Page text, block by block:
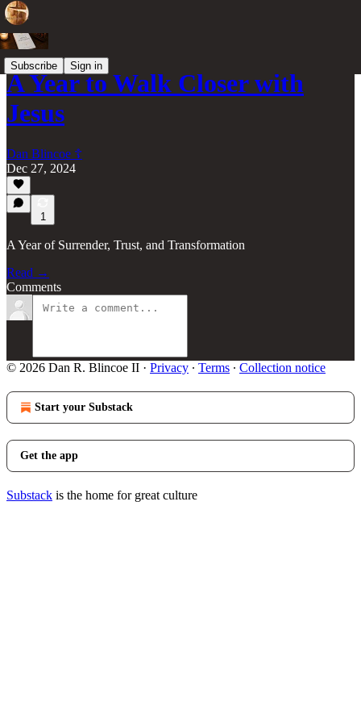
Subscribe Sign in
A Year to Walk Closer with
Jesus
Dan Blincoe ☦︎
Dec 27, 2024
1
A Year of Surrender, Trust, and Transformation
Read →
Comments
© 2026 Dan R. Blincoe II · Privacy ∙ Terms ∙ Collection notice
Start your Substack
Get the app
Substack is the home for great culture